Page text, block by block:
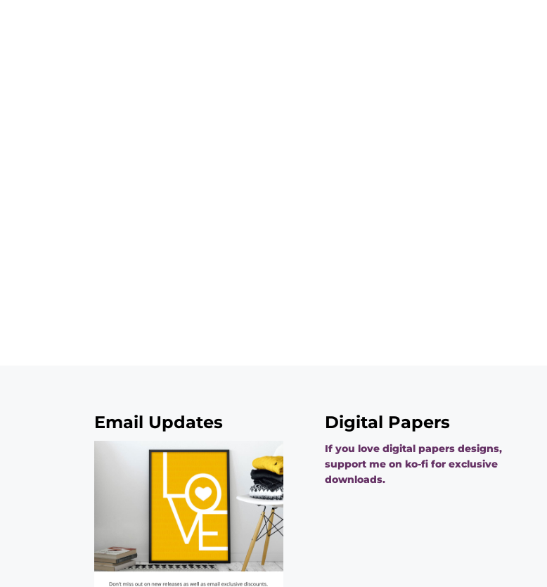
Email Updates Digital Papers
If you love digital papers designs,
support me on ko-fi for exclusive
downloads.